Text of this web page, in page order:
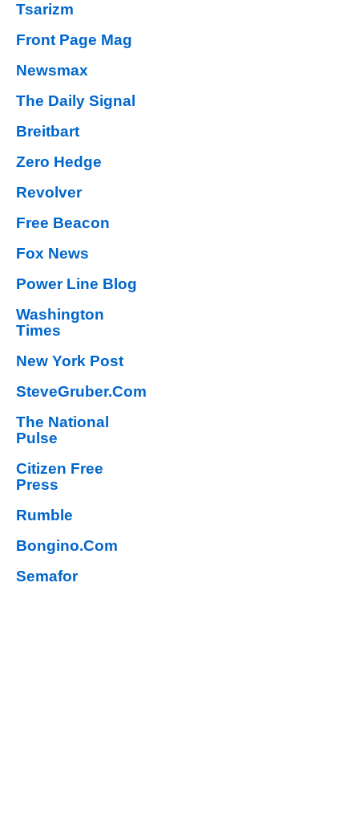
Tsarizm
Front Page Mag
Newsmax
The Daily Signal
Breitbart
Zero Hedge
Revolver
Free Beacon
Fox News
Power Line Blog
Washington
Times
New York Post
SteveGruber.Com
The National
Pulse
Citizen Free
Press
Rumble
Bongino.Com
Semafor